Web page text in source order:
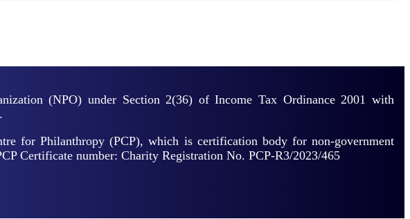
(NPO) under Section 2(36) of Income Tax Ordinance 2001 with
for Philanthropy (PCP), which is certification body for non-government
Certificate number: Charity Registration No. PCP-R3/2023/465